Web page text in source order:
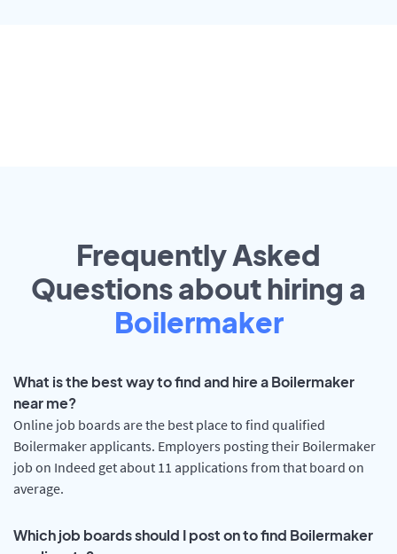
Frequently Asked
Questions about hiring a
Boilermaker
What is the best way to find and hire a Boilermaker
near me?
Online job boards are the best place to find qualified
Boilermaker applicants. Employers posting their Boilermaker
job on Indeed get about 11 applications from that board on
average.
Which job boards should I post on to find Boilermaker